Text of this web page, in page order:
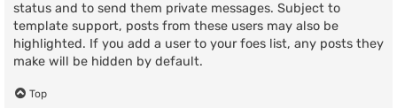
status and to send them private messages. Subject to
template support, posts from these users may also be
highlighted. If you add a user to your foes list, any posts they
make will be hidden by default.
Top